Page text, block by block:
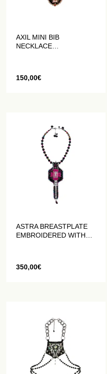
AXIL MINI BIB
NECKLACE
150,00€
ASTRA BREASTPLATE
EMBROIDERED WITH
350,00€